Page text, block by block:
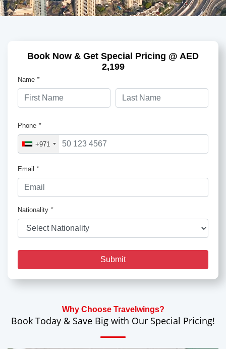
Why Choose Travelwings?
Book Today & Save Big with Our Special Pricing!
Book Now & Get Special Pricing @ AED
2,199
Name *
Phone *
+971
Email *
Nationality *
Submit